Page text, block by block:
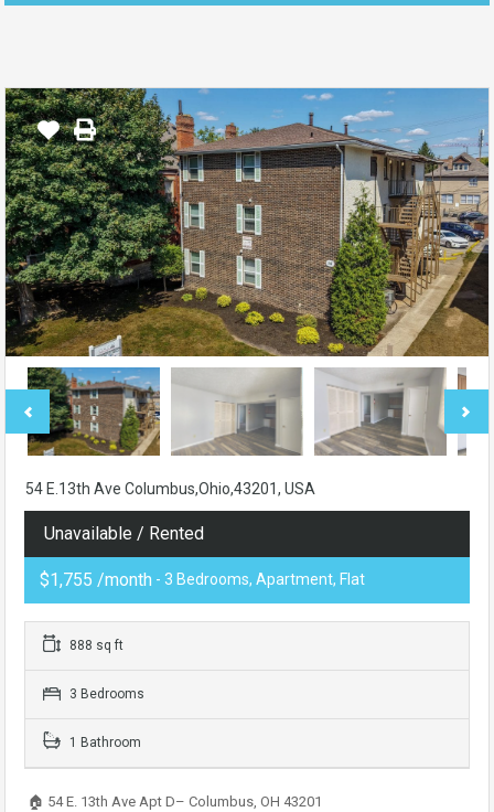
54 E.13th Ave Columbus,Ohio,43201, USA
Unavailable / Rented
$1,755 /month - 3 Bedrooms, Apartment, Flat
888 sq ft
3 Bedrooms
1 Bathroom
🏠 54 E. 13th Ave Apt D– Columbus, OH 43201